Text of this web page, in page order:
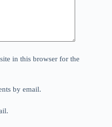
in this browser for the
by email.